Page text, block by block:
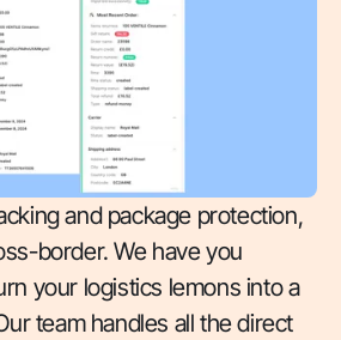
and package protection,
border. We have you
your logistics lemons into a
team handles all the direct